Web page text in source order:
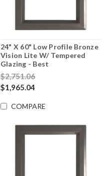
24" X 60" Low Profile Bronze
Vision Lite W/ Tempered
Glazing - Best
$2,751.06
$1,965.04
COMPARE